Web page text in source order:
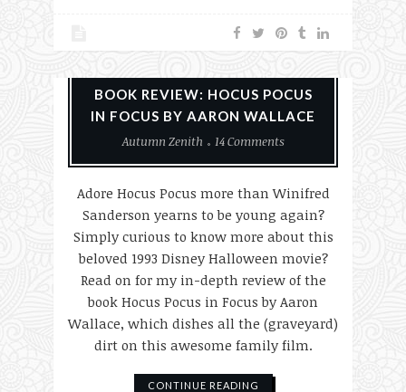
Books Halloween Reviews
BOOK REVIEW: HOCUS POCUS
IN FOCUS BY AARON WALLACE
Autumn Zenith
14 Comments
Adore Hocus Pocus more than Winifred
Sanderson yearns to be young again?
Simply curious to know more about this
beloved 1993 Disney Halloween movie?
Read on for my in-depth review of the
book Hocus Pocus in Focus by Aaron
Wallace, which dishes all the (graveyard)
dirt on this awesome family film.
CONTINUE READING